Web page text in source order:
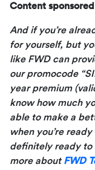
Content
And if you’re
for yourself, but
like FWD can
our promocode
year premium
know how much
able to make a
when you’re
definitely ready to
more about FWD